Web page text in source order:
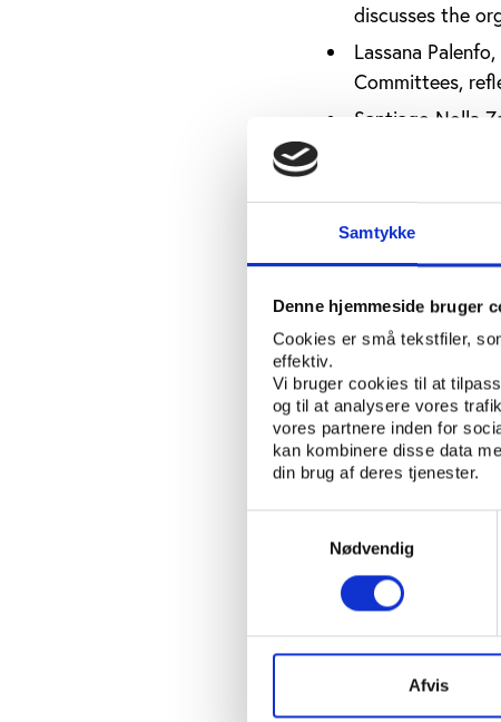
Samtykke
Denne hjemmeside bruger
Cookies er små tekstfiler,
effektiv.
Vi bruger cookies til at
og til at analysere vores
vores partnere inden for
kan kombinere disse data
din brug af deres tjenester.
Nødvendig
Afvis
discusses the
Lassana
Committees,
Santiago Nolla
becomes part of
who talks about
Wladimir
Expert in
account a
the next FIFA
Declan Hill,
Jiri Dvorak,
the possibility to
Interview with
Institute of
hosting country